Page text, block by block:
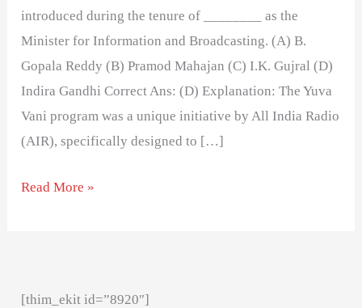
introduced during the tenure of ________ as the
Minister for Information and Broadcasting. (A) B.
Gopala Reddy (B) Pramod Mahajan (C) I.K. Gujral (D)
Indira Gandhi Correct Ans: (D) Explanation: The Yuva
Vani program was a unique initiative by All India Radio
(AIR), specifically designed to […]
Read More »
[thim_ekit id=”8920″]